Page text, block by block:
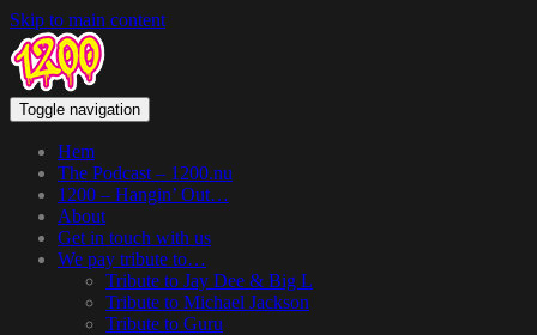
Skip to main content
Toggle navigation
Hem
The Podcast – 1200.nu
1200 – Hangin’ Out…
About
Get in touch with us
We pay tribute to…
Tribute to Jay Dee & Big L
Tribute to Michael Jackson
Tribute to Guru